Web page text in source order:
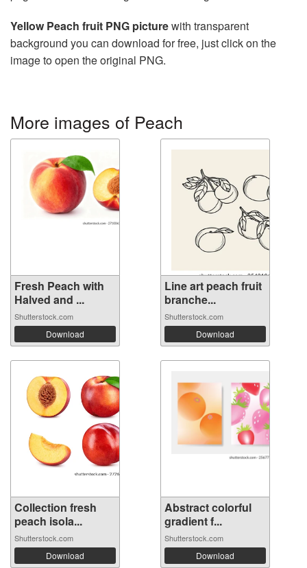
Yellow Peach fruit PNG picturewith transparent
background you can download for free, just click on the
image to open the original PNG.
More images of Peach
Fresh Peach with
Halved and ...
Shutterstock.com
Download
Line art peach fruit
branche...
Shutterstock.com
Download
Collection fresh
peach isola...
Shutterstock.com
Download
Abstract colorful
gradient f...
Shutterstock.com
Download